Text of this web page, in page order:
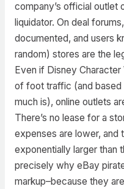
company’s official outlet
liquidator. On deal
documented, and users
random) stores are the
Even if Disney
of foot traffic (and
much is), online outlets
There’s no lease for a
expenses are lower, and
exponentially larger than
precisely why eBay
markup–because they